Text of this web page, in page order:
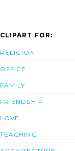
CLIPART FOR:
RELIGION
OFFICE
FAMILY
FRIENDSHIP
LOVE
TEACHING